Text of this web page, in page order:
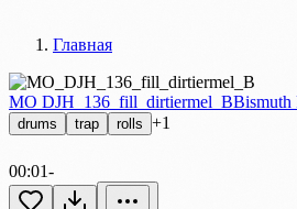
Главная
MO DJH_136_fill_dirtiermel_BBismuth
drums trap rolls +1
00:01-